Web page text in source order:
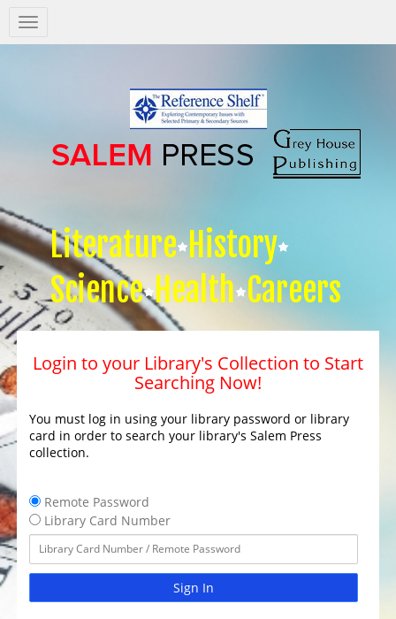
Salem
Press
Literature History
Science Health Careers
Login to your Library's Collection to Start
Searching Now!
You must log in using your library password or library
card in order to search your library's Salem Press
collection.
Remote Password
Library Card Number
Sign In